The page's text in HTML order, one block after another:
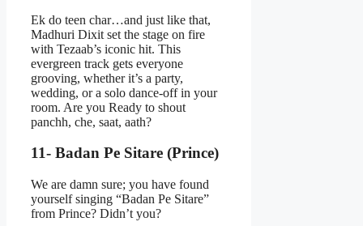
Ek do teen char…and just like that,
Madhuri Dixit set the stage on fire
with Tezaab’s iconic hit. This
evergreen track gets everyone
grooving, whether it’s a party,
wedding, or a solo dance-off in your
room. Are you Ready to shout
panchh, che, saat, aath?
11- Badan Pe Sitare (Prince)
We are damn sure; you have found
yourself singing “Badan Pe Sitare”
from Prince? Didn’t you?